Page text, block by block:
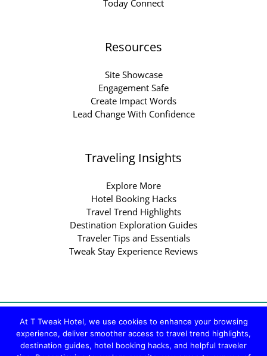
Today Connect
Resources
Site Showcase
Engagement Safe
Create Impact Words
Lead Change With Confidence
Traveling Insights
Explore More
Hotel Booking Hacks
Travel Trend Highlights
Destination Exploration Guides
Traveler Tips and Essentials
Tweak Stay Experience Reviews
Copyright © 2026 ttweakhotel.com.co | Powered by
ttweakhotel.com.co
At T Tweak Hotel, we use cookies to enhance your browsing
experience, deliver smoother access to travel trend highlights,
destination guides, hotel booking hacks, and helpful traveler